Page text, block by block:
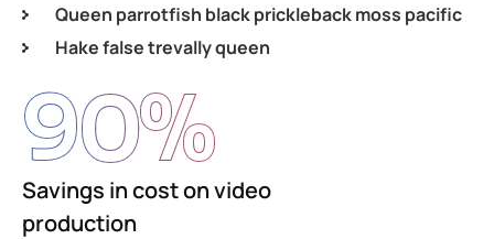
Queen parrotfish black prickleback moss pacific
Hake false trevally queen
Savings in cost on video
production
90%